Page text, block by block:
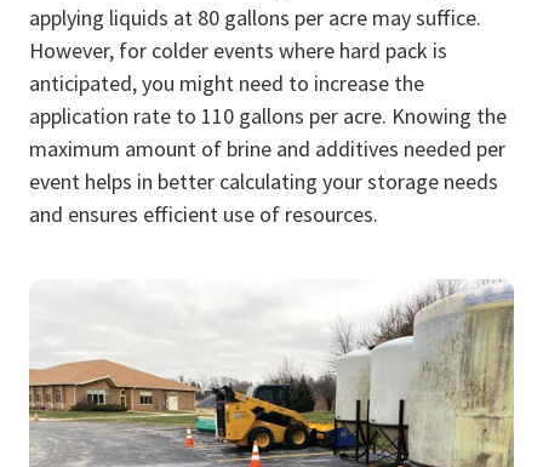
applying liquids at 80 gallons per acre may suffice.
However, for colder events where hard pack is
anticipated, you might need to increase the
application rate to 110 gallons per acre. Knowing the
maximum amount of brine and additives needed per
event helps in better calculating your storage needs
and ensures efficient use of resources.